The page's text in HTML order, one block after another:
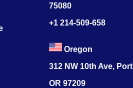
75080
+1 214-509-658
Oregon
312 NW 10th Ave,
OR 97209